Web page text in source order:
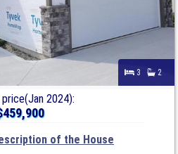
3 2
2024):
of the House